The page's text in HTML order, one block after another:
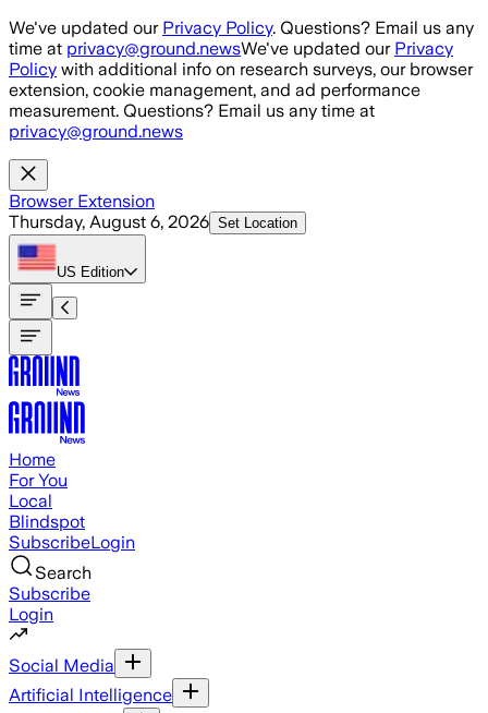
Skip to main content
We've updated our Privacy Policy. Questions? Email us any
time at privacy@ground.newsWe've updated our Privacy
Policy with additional info on research surveys, our browser
extension, cookie management, and ad performance
measurement. Questions? Email us any time at
privacy@ground.news
Browser Extension
Thursday, August 6, 2026 Set Location
US Edition
Home
For You
Local
Blindspot
SubscribeLogin
Search
Subscribe
Login
Social Media
Artificial Intelligence